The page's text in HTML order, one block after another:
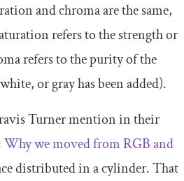
and chroma are the same,
refers to the strength or
refers to the purity of the
or gray has been added).
Turner mention in their
we moved from RGB and
distributed in a cylinder. That